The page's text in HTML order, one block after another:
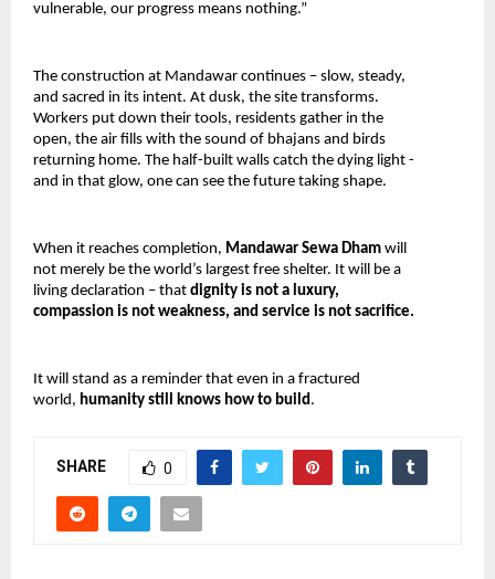
vulnerable, our progress means nothing.”
The construction at Mandawar continues – slow, steady,
and sacred in its intent. At dusk, the site transforms.
Workers put down their tools, residents gather in the
open, the air fills with the sound of bhajans and birds
returning home. The half-built walls catch the dying light -
and in that glow, one can see the future taking shape.
When it reaches completion, Mandawar Sewa Dham will
not merely be the world’s largest free shelter. It will be a
living declaration – that dignity is not a luxury,
compassion is not weakness, and service is not sacrifice.
It will stand as a reminder that even in a fractured
world, humanity still knows how to build.
SHARE 0